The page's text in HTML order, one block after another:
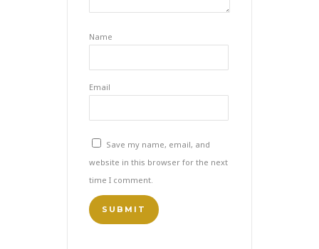
Name
Email
Save my name, email, and
website in this browser for the next
time I comment.